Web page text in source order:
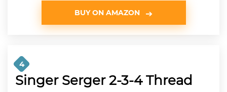
BUY ON AMAZON
4
Singer Serger 2-3-4 Thread